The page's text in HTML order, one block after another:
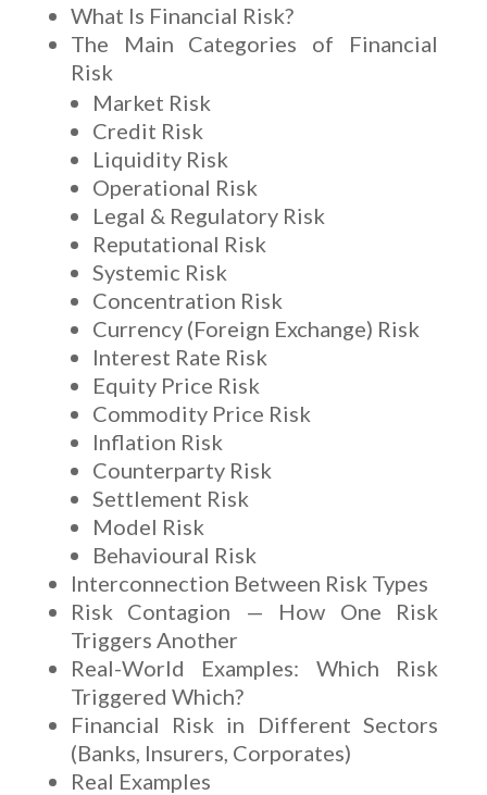
What Is Financial Risk?
The Main Categories of Financial
Risk
Market Risk
Credit Risk
Liquidity Risk
Operational Risk
Legal & Regulatory Risk
Reputational Risk
Systemic Risk
Concentration Risk
Currency (Foreign Exchange) Risk
Interest Rate Risk
Equity Price Risk
Commodity Price Risk
Inflation Risk
Counterparty Risk
Settlement Risk
Model Risk
Behavioural Risk
Interconnection Between Risk Types
Risk Contagion — How One Risk
Triggers Another
Real-World Examples: Which Risk
Triggered Which?
Financial Risk in Different Sectors
(Banks, Insurers, Corporates)
Real Examples